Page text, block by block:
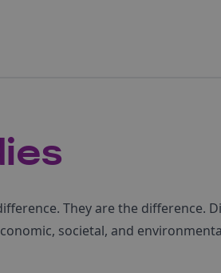
They are the
societal, and